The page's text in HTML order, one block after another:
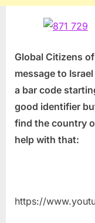
Global Citizens
message to
a bar code
good identifier
find the country
help with that:
https://